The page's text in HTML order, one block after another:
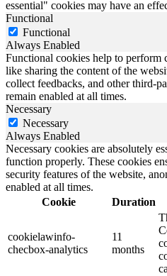
essential" cookies may have an
Functional
Functional
Always Enabled
Functional cookies help to perform
like sharing the content of the
collect feedbacks, and other third-
remain enabled at all times.
Necessary
Necessary
Always Enabled
Necessary cookies are absolutely
function properly. These cookies
security features of the website,
enabled at all times.
Cookie
Duration
cookielawinfo-
checbox-analytics
11
months